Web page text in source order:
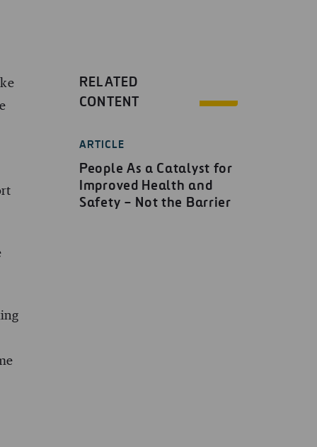
RELATED
CONTENT
ARTICLE
People As a Catalyst for
Improved Health and
Safety – Not the Barrier